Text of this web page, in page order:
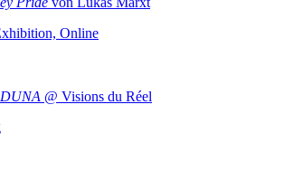
Online
@ Visions du Réel